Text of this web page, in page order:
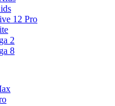
12 Pro
2
8